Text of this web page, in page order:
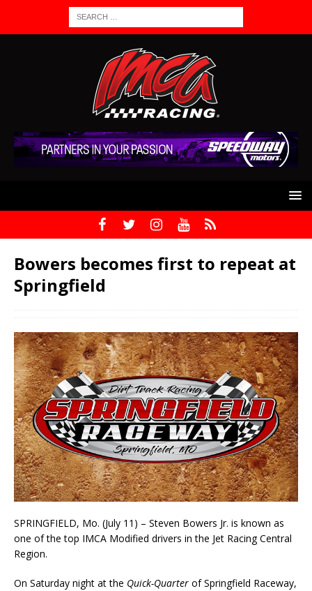
Bowers becomes first to repeat at
Springfield
SPRINGFIELD, Mo. (July 11) – Steven Bowers Jr. is known as
one of the top IMCA Modified drivers in the Jet Racing Central
Region.
On Saturday night at the Quick-Quarter of Springfield Raceway,